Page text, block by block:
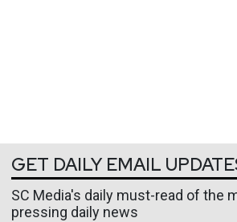
GET DAILY EMAIL
SC Media's daily must-read of the
pressing daily news